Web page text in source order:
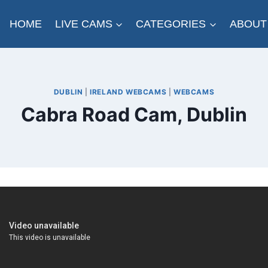
HOME LIVE CAMS CATEGORIES
DUBLIN |IRELAND WEBCAMS WEBCAMS
Cabra Road Cam, Dublin